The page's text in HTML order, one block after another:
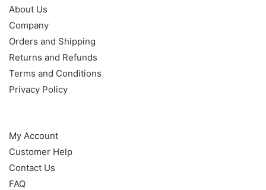
About Us
Company
Orders and Shipping
Returns and Refunds
Terms and Conditions
Privacy Policy
My Account
Customer Help
Contact Us
FAQ